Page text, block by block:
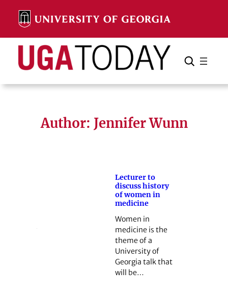
content
Search Search Cancel
Author: Jennifer Wunn
Lecturer to
discuss history
of women in
medicine
Women in
medicine is the
theme of a
University of
Georgia talk that
will be…